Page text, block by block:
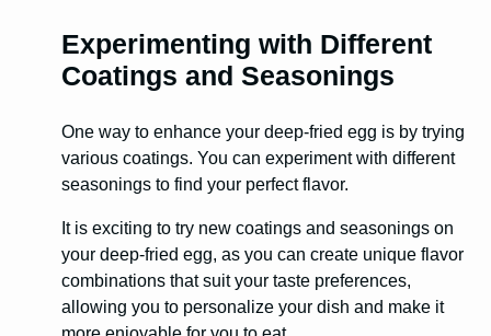
Experimenting with Different
Coatings and Seasonings
One way to enhance your deep-fried egg is by trying
various coatings. You can experiment with different
seasonings to find your perfect flavor.
It is exciting to try new coatings and seasonings on
your deep-fried egg, as you can create unique flavor
combinations that suit your taste preferences,
allowing you to personalize your dish and make it